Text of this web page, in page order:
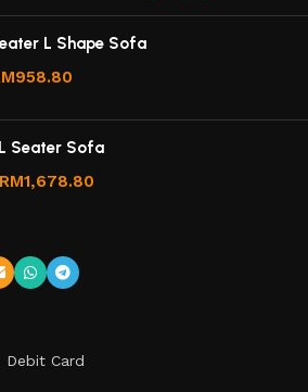
L Shape Sofa
958.80
Seater Sofa
RM1,678.80
Card